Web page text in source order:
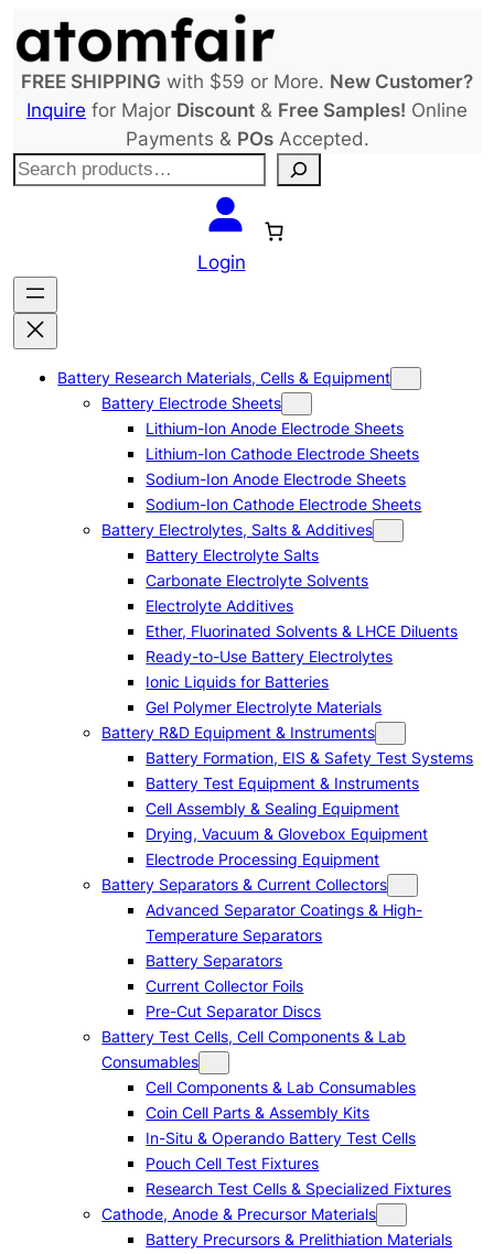
to
content
FREE SHIPPING with $59 or More. New Customer?
Inquire for Major Discount & Free Samples! Online
Payments & POsAccepted.
S
c
h
Login
Battery Research Materials, Cells & Equipment
Battery Electrode Sheets
Lithium-Ion Anode Electrode Sheets
Lithium-Ion Cathode Electrode Sheets
Sodium-Ion Anode Electrode Sheets
Sodium-Ion Cathode Electrode Sheets
Battery Electrolytes, Salts & Additives
Battery Electrolyte Salts
Carbonate Electrolyte Solvents
Electrolyte Additives
Ether, Fluorinated Solvents & LHCE Diluents
Ready-to-Use Battery Electrolytes
Ionic Liquids for Batteries
Gel Polymer Electrolyte Materials
Battery R&D Equipment & Instruments
Battery Formation, EIS & Safety Test Systems
Battery Test Equipment & Instruments
Cell Assembly & Sealing Equipment
Drying, Vacuum & Glovebox Equipment
Electrode Processing Equipment
Battery Separators & Current Collectors
Advanced Separator Coatings & High-
Temperature Separators
Battery Separators
Current Collector Foils
Pre-Cut Separator Discs
Battery Test Cells, Cell Components & Lab
Consumables
Cell Components & Lab Consumables
Coin Cell Parts & Assembly Kits
In-Situ & Operando Battery Test Cells
Pouch Cell Test Fixtures
Research Test Cells & Specialized Fixtures
Cathode, Anode & Precursor Materials
Battery Precursors & Prelithiation Materials